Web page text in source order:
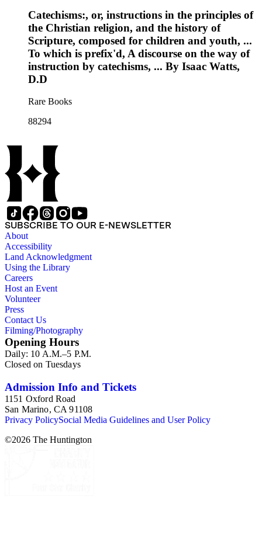
Catechisms:, or, instructions in the principles of
the Christian religion, and the history of
Scripture, composed for children and youth, ...
To which is prefix'd, A discourse on the way of
instruction by catechisms, ... By Isaac Watts,
D.D
Rare Books
88294
SUBSCRIBE TO OUR E-NEWSLETTER
About
Accessibility
Land Acknowledgment
Using the Library
Careers
Host an Event
Volunteer
Press
Contact Us
Filming/Photography
Opening Hours
Daily: 10 A.M.–5 P.M.
Closed on Tuesdays
Admission Info and Tickets
1151 Oxford Road
San Marino, CA 91108
Privacy PolicySocial Media Guidelines and User Policy
©2026 The Huntington